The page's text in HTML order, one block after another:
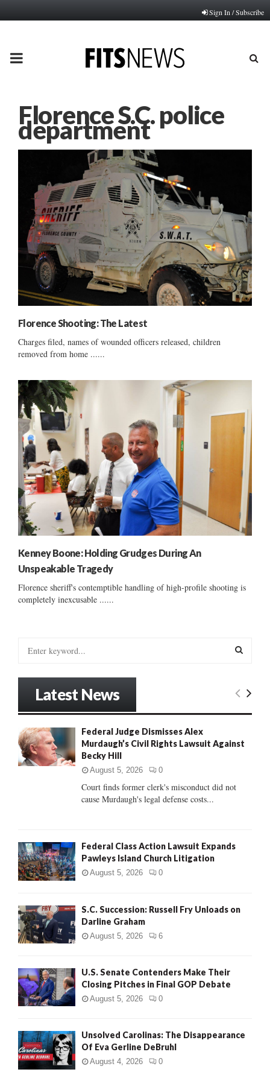
Sign In / Subscribe
PRIMARY
Florence S.C. police
department
Florence Shooting: The Latest
Charges filed, names of wounded officers released, children
removed from home ......
Kenney Boone: Holding Grudges During An
Unspeakable Tragedy
Florence sheriff's contemptible handling of high-profile shooting is
completely inexcusable ......
o
r
:
E
R
Latest News
Federal Judge Dismisses Alex
Murdaugh’s Civil Rights Lawsuit Against
Becky Hill
August 5, 2026 0
Court finds former clerk's misconduct did not
cause Murdaugh's legal defense costs...
Federal Class Action Lawsuit Expands
Pawleys Island Church Litigation
August 5, 2026 0
S.C. Succession: Russell Fry Unloads on
Darline Graham
August 5, 2026 6
U.S. Senate Contenders Make Their
Closing Pitches in Final GOP Debate
August 5, 2026 0
Unsolved Carolinas: The Disappearance
Of Eva Gerline DeBruhl
August 4, 2026 0